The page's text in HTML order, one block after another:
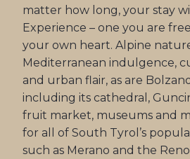
matter how long, your stay
Experience – one you are
your own heart. Alpine
Mediterranean indulgence,
and urban flair, as are
including its cathedral,
fruit market, museums and
for all of South Tyrol’s
such as Merano and the